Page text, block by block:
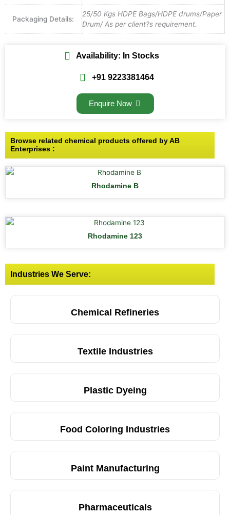
Packaging Details:
25/50 Kgs HDPE Bags/HDPE drums/Paper
Drum/ As per client?s requirement.
Availability: In Stocks
+91 9223381464
Enquire Now
Browse related chemical products offered by AB
Enterprises :
Rhodamine B
Rhodamine 123
Industries We Serve:
Chemical Refineries
Textile Industries
Plastic Dyeing
Food Coloring Industries
Paint Manufacturing
Pharmaceuticals